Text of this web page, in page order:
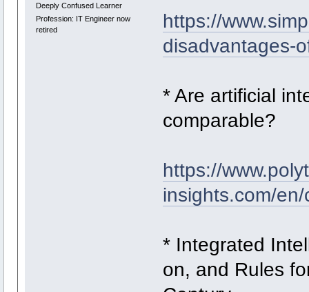
Deeply Confused Learner
Profession: IT Engineer now
retired
https://
disadvantages-
* Are artificial
comparable?
https://
insights.com/
* Integrated
on, and Rules